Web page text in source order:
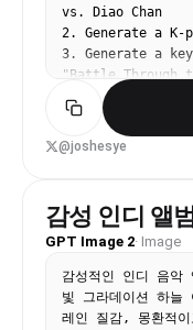
vs. Diao Chan
2. Generate a K-
3. Generate a
"Battle Through
4. Generate a
homepage with
@joshesye
감성 인디 앨
GPT Image 2· Image
감성적인 인디 음
빛 그라데이션 하
레인 질감, 몽환적